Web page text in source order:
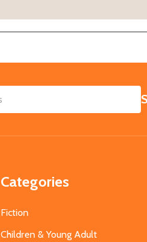
Categories
Fiction
Children & Young Adult